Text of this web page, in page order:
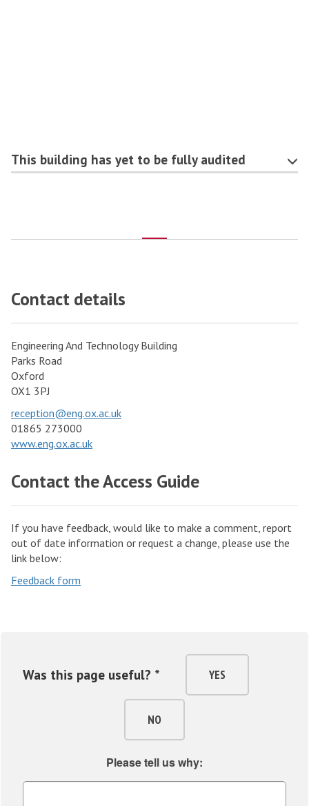
This building has yet to be fully audited
Contact details
Engineering And Technology Building
Parks Road
Oxford
OX1 3PJ
reception@eng.ox.ac.uk
01865 273000
www.eng.ox.ac.uk
Contact the Access Guide
If you have feedback, would like to make a comment, report
out of date information or request a change, please use the
link below:
Feedback form
Was this page useful? * YES
NO
Please tell us why: